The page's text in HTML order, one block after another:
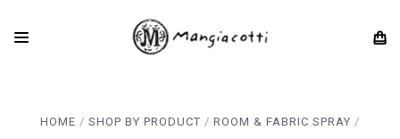
HOME SHOP BY PRODUCT
ROOM & FABRIC SPRAY